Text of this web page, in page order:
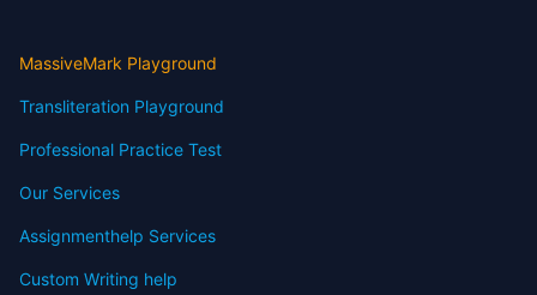
MassiveMark Playground
Transliteration Playground
Professional Practice Test
Our Services
Assignmenthelp Services
Custom Writing help